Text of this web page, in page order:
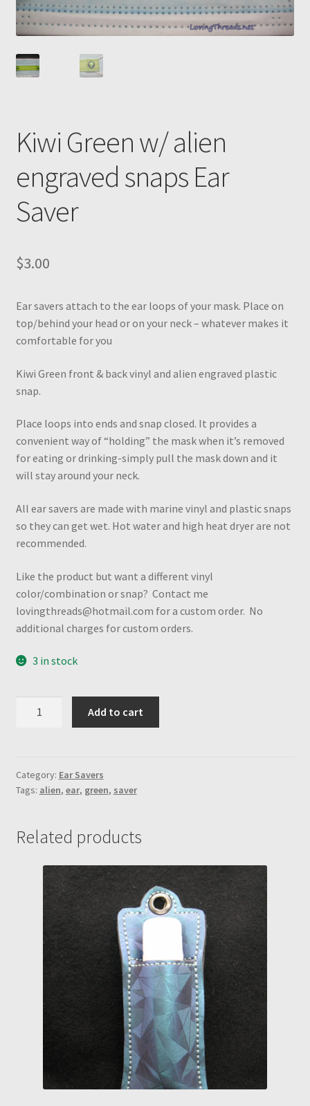
Kiwi Green w/ alien
engraved snaps Ear
Saver
$3.00
Ear savers attach to the ear loops of your mask. Place on
top/behind your head or on your neck – whatever makes it
comfortable for you
Kiwi Green front & back vinyl and alien engraved plastic
snap.
Place loops into ends and snap closed. It provides a
convenient way of “holding” the mask when it’s removed
for eating or drinking-simply pull the mask down and it
will stay around your neck.
All ear savers are made with marine vinyl and plastic snaps
so they can get wet. Hot water and high heat dryer are not
recommended.
Like the product but want a different vinyl
color/combination or snap? Contact me
lovingthreads@hotmail.com for a custom order. No
additional charges for custom orders.
3 in stock
engraved
snaps
quantity
Add to cart
Category: Ear Savers
Tags: alien, ear, green, saver
Related products